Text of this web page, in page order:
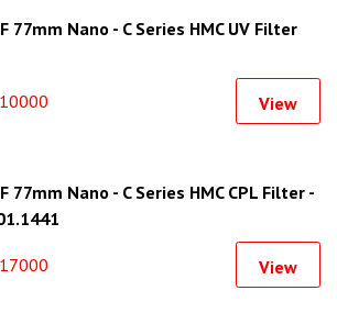
77mm Nano - C Series HMC UV Filter
View
77mm Nano - C Series HMC CPL Filter -
View